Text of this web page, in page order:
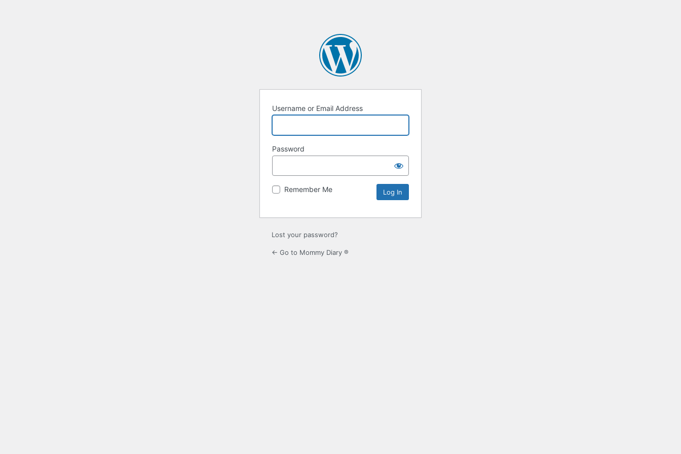
Username or Email Address
Password
Remember Me
Lost your password?
← Go to Mommy Diary ®